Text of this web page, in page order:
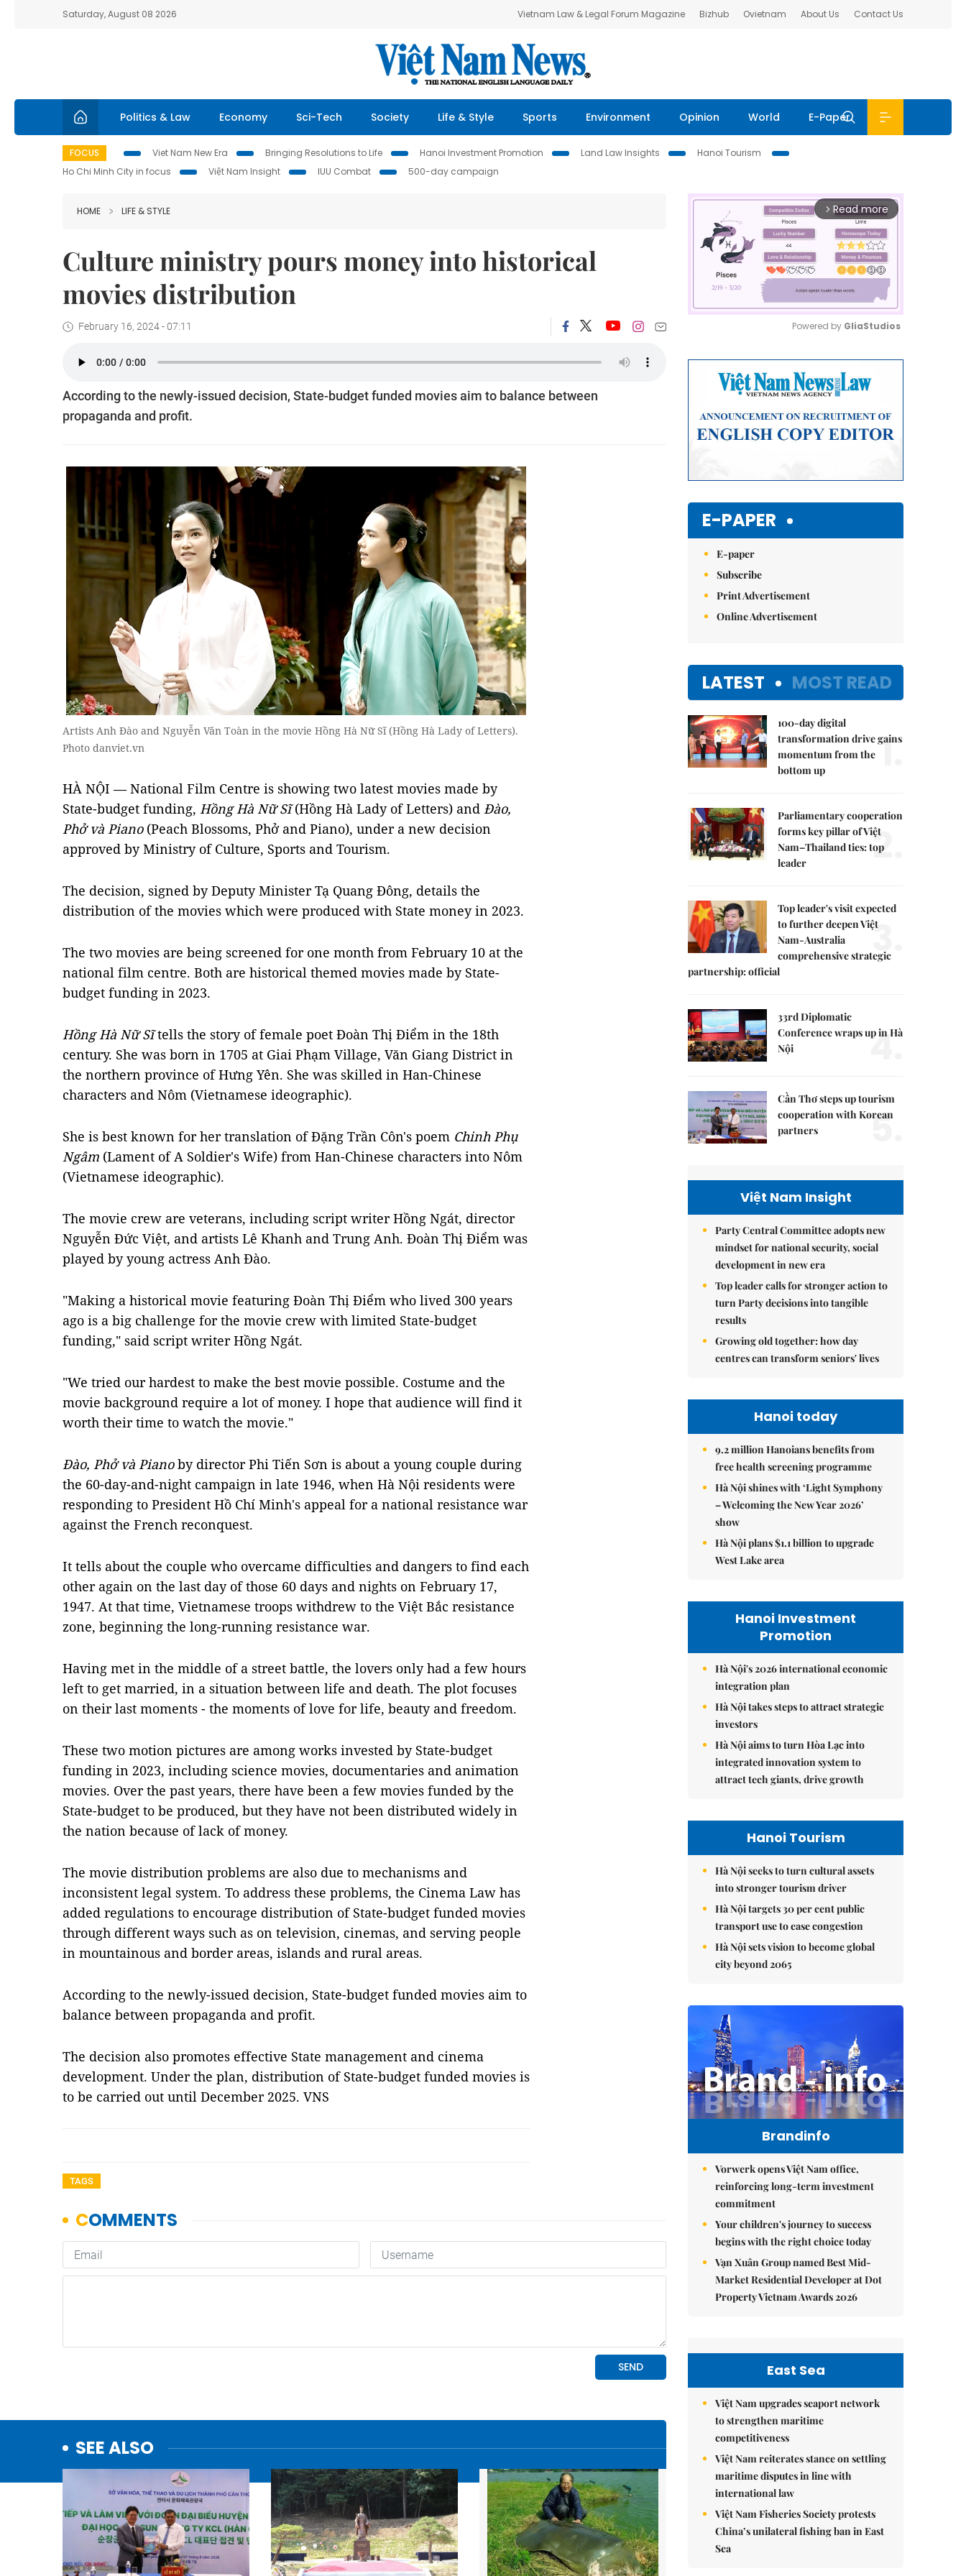
Saturday, August 08 2026 Vietnam Law & Legal Forum Magazine Bizhub Ovietnam About Us Contact Us
Politics & Law Economy Sci-Tech Society Life & Style Sports Environment Opinion World E-Paper
FOCUS Viet Nam New Era Bringing Resolutions to Life Hanoi Investment Promotion Land Law Insights
Hanoi Tourism
Ho Chi Minh City in focus
Việt Nam Insight IUU Combat 500-day campaign
HOME LIFE & STYLE
Culture ministry pours money into historical
movies distribution
February 16, 2024 - 07:11
According to the newly-issued decision, State-budget funded movies aim to balance between
propaganda and profit.
Artists Anh Đào and Nguyễn Văn Toàn in the movie Hồng Hà Nữ Sĩ (Hồng Hà Lady of Letters).
Photo danviet.vn
HÀ NỘI — National Film Centre is showing two latest movies made by
State-budget funding, Hồng Hà Nữ Sĩ(Hồng Hà Lady of Letters) and Đào,
Phở và Piano(Peach Blossoms, Phở and Piano), under a new decision
approved by Ministry of Culture, Sports and Tourism.
The decision, signed by Deputy Minister Tạ Quang Đông, details the
distribution of the movies which were produced with State money in 2023.
The two movies are being screened for one month from February 10 at the
national film centre. Both are historical themed movies made by State-
budget funding in 2023.
Hồng Hà Nữ Sĩtells the story of female poet Đoàn Thị Điểm in the 18th
century. She was born in 1705 at Giai Phạm Village, Văn Giang District in
the northern province of Hưng Yên. She was skilled in Han-Chinese
characters and Nôm (Vietnamese ideographic).
She is best known for her translation of Đặng Trần Côn's poem Chinh Phụ
Ngâm (Lament of A Soldier's Wife) from Han-Chinese characters into Nôm
(Vietnamese ideographic).
The movie crew are veterans, including script writer Hồng Ngát, director
Nguyễn Đức Việt, and artists Lê Khanh and Trung Anh. Đoàn Thị Điểm was
played by young actress Anh Đào.
"Making a historical movie featuring Đoàn Thị Điểm who lived 300 years
ago is a big challenge for the movie crew with limited State-budget
funding," said script writer Hồng Ngát.
"We tried our hardest to make the best movie possible. Costume and the
movie background require a lot of money. I hope that audience will find it
worth their time to watch the movie."
Đào, Phở và Pianoby director Phi Tiến Sơn is about a young couple during
the 60-day-and-night campaign in late 1946, when Hà Nội residents were
responding to President Hồ Chí Minh's appeal for a national resistance war
against the French reconquest.
It tells about the couple who overcame difficulties and dangers to find each
other again on the last day of those 60 days and nights on February 17,
1947. At that time, Vietnamese troops withdrew to the Việt Bắc resistance
zone, beginning the long-running resistance war.
Having met in the middle of a street battle, the lovers only had a few hours
left to get married, in a situation between life and death. The plot focuses
on their last moments - the moments of love for life, beauty and freedom.
These two motion pictures are among works invested by State-budget
funding in 2023, including science movies, documentaries and animation
movies. Over the past years, there have been a few movies funded by the
State-budget to be produced, but they have not been distributed widely in
the nation because of lack of money.
The movie distribution problems are also due to mechanisms and
inconsistent legal system. To address these problems, the Cinema Law has
added regulations to encourage distribution of State-budget funded movies
through different ways such as on television, cinemas, and serving people
in mountainous and border areas, islands and rural areas.
According to the newly-issued decision, State-budget funded movies aim to
balance between propaganda and profit.
The decision also promotes effective State management and cinema
development. Under the plan, distribution of State-budget funded movies is
to be carried out until December 2025. VNS
TAGS
SEE ALSO
arrow_forward_ios Read more
Powered by GliaStudios
E-PAPER
E-paper
Subscribe
Print Advertisement
Online Advertisement
LATEST MOST READ
100-day digital
transformation drive gains
momentum from the
bottom up
1.
Parliamentary cooperation
forms key pillar of Việt
Nam–Thailand ties: top
leader
2.
Top leader's visit expected
to further deepen Việt
Nam-Australia
comprehensive strategic
partnership: official
3.
33rd Diplomatic
Conference wraps up in Hà
Nội
4.
Cần Thơ steps up tourism
cooperation with Korean
partners
5.
Việt Nam Insight
Party Central Committee adopts new
mindset for national security, social
development in new era
Top leader calls for stronger action to
turn Party decisions into tangible
results
Growing old together: how day
centres can transform seniors' lives
Hanoi today
9.2 million Hanoians benefits from
free health screening programme
Hà Nội shines with ‘Light Symphony
– Welcoming the New Year 2026’
show
Hà Nội plans $1.1 billion to upgrade
West Lake area
Hanoi Investment
Promotion
Hà Nội's 2026 international economic
integration plan
Hà Nội takes steps to attract strategic
investors
Hà Nội aims to turn Hòa Lạc into
integrated innovation system to
attract tech giants, drive growth
Hanoi Tourism
Hà Nội seeks to turn cultural assets
into stronger tourism driver
Hà Nội targets 30 per cent public
transport use to ease congestion
Hà Nội sets vision to become global
city beyond 2065
Brandinfo
Vorwerk opens Việt Nam office,
reinforcing long-term investment
commitment
Your children's journey to success
begins with the right choice today
Vạn Xuân Group named Best Mid-
Market Residential Developer at Dot
Property Vietnam Awards 2026
East Sea
Việt Nam upgrades seaport network
to strengthen maritime
competitiveness
Việt Nam reiterates stance on settling
maritime disputes in line with
international law
Việt Nam Fisheries Society protests
China’s unilateral fishing ban in East
Sea